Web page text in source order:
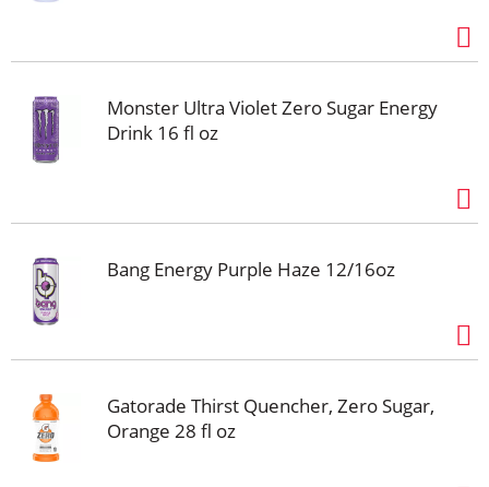
Monster Ultra Violet Zero Sugar Energy
Drink 16 fl oz
Bang Energy Purple Haze 12/16oz
Gatorade Thirst Quencher, Zero Sugar,
Orange 28 fl oz